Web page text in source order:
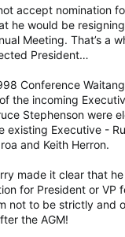
accept nomination
he would be
Meeting. That’s a
President…
Conference
the incoming
Stephenson were
existing Executive -
and Keith Herron.
made it clear that
for President or VP
not to be strictly and
the AGM!